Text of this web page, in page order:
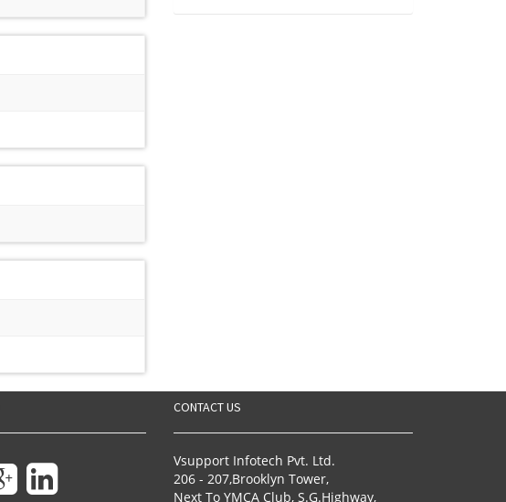
CONTACT US
Vsupport Infotech Pvt. Ltd.
206 - 207,Brooklyn Tower,
Next To YMCA Club, S.G.Highway,